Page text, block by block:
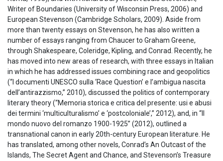
Writer of Boundaries (University of Wisconsin Press, 2006) and
European Stevenson (Cambridge Scholars, 2009). Aside from
more than twenty essays on Stevenson, he has also written a
number of essays ranging from Chaucer to Graham Greene,
through Shakespeare, Coleridge, Kipling, and Conrad. Recently, he
has moved into new areas of research, with three essays in Italian
in which he has addressed issues combining race and geopolitics
(“I documenti UNESCO sulla ‘Race Question’ e l’ambigua nascita
dell’antirazzismo,” 2010), discussed the politics of contemporary
literary theory (“Memoria storica e critica del presente: usi e abusi
dei termini ‘multiculturalismo’ e ‘postcoloniale’,” 2012), and, in “Il
mondo nuovo del romanzo 1900-1925” (2012), outlined a
transnational canon in early 20th-century European literature. He
has translated, among other novels, Conrad’s An Outcast of the
Islands, The Secret Agent and Chance, and Stevenson’s Treasure